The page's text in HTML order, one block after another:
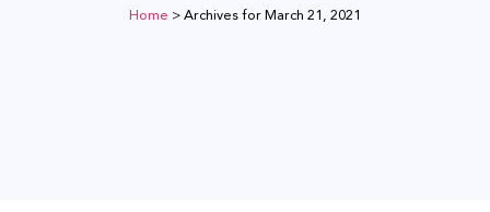
Home >Archives for March 21, 2021